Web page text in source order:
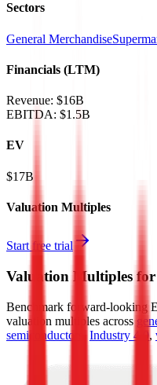
Sectors
General Merchandise
Financials (LTM)
Revenue: $16B
EBITDA: $1.5B
EV
$17B
Valuation Multiples
Start free trial
Valuation Multiples
Benchmark forward-looking
valuation multiples across
semiconductors
Industry 4.0,